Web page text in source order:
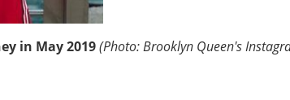
in May 2019(Photo: Brooklyn Queen's